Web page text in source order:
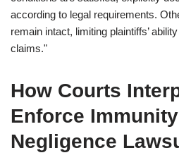
according to legal requirements.
remain intact, limiting plaintiffs’
claims."
How Courts
Enforce
Negligence